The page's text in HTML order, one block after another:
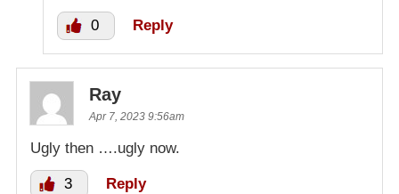
0 Reply
Ray
Apr 7, 2023 9:56am
Ugly then ….ugly now.
3 Reply